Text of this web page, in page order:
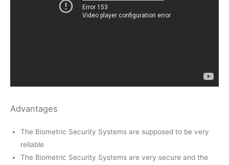
Advantages
The Biometric Security Systems are supposed to be very
reliable
The Biometric Security Systems are very secure and the